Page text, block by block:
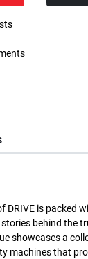
DRIVE is packed
behind the
showcases a
machines that